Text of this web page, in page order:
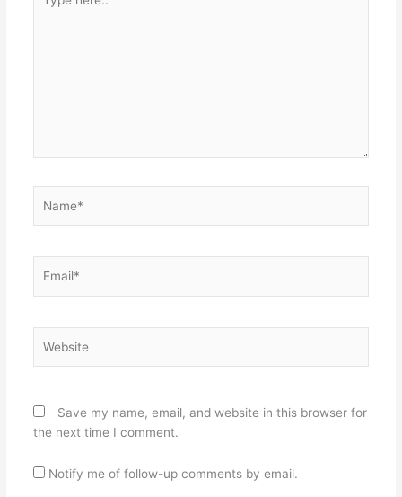
here..
Save my name, email, and website in this browser for
the next time I comment.
Notify me of follow-up comments by email.